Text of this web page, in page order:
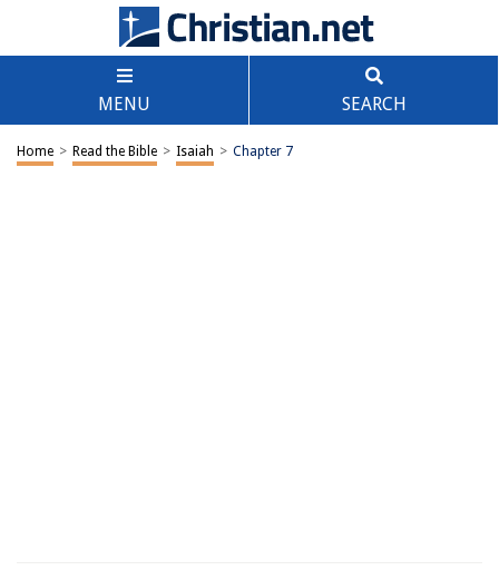
MENU SEARCH
Home > Read the Bible > Isaiah > Chapter 7